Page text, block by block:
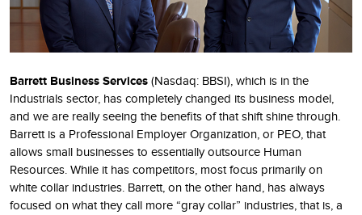
Barrett Business Services (Nasdaq: BBSI), which is in the
Industrials sector, has completely changed its business model,
and we are really seeing the benefits of that shift shine through.
Barrett is a Professional Employer Organization, or PEO, that
allows small businesses to essentially outsource Human
Resources. While it has competitors, most focus primarily on
white collar industries. Barrett, on the other hand, has always
focused on what they call more “gray collar” industries, that is, a